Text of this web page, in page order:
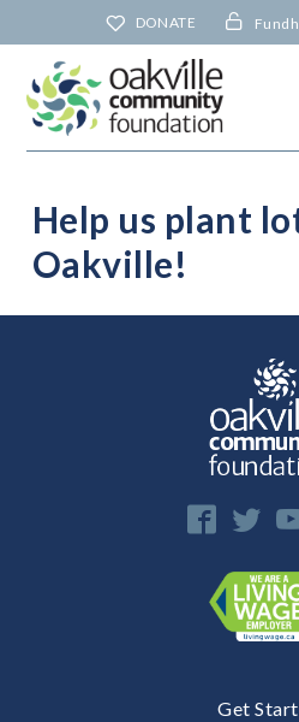
to
content
DONATE
Help us plant
Oakville!
Get